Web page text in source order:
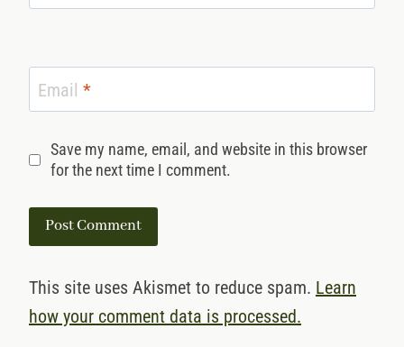
Email *
Save my name, email, and website in this browser
for the next time I comment.
This site uses Akismet to reduce spam. Learn
how your comment data is processed.